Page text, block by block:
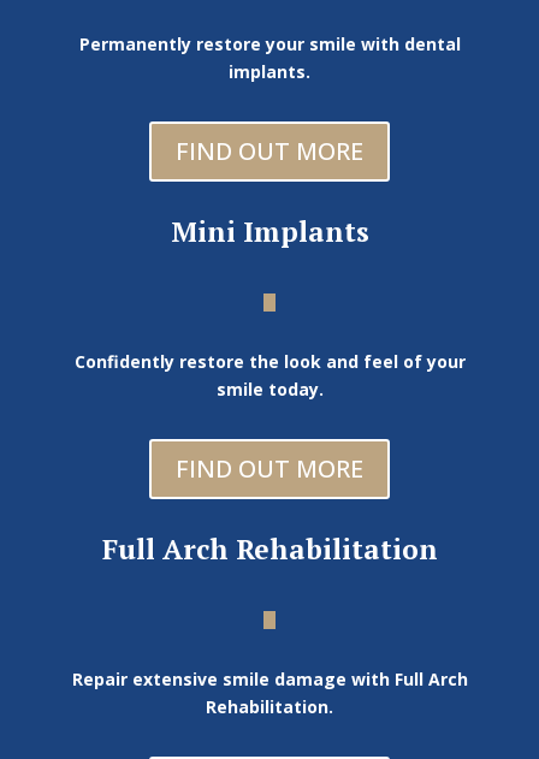
Permanently restore your smile with dental
implants.
FIND OUT MORE
Mini Implants
Confidently restore the look and feel of your
smile today.
FIND OUT MORE
Full Arch Rehabilitation
Repair extensive smile damage with Full Arch
Rehabilitation.